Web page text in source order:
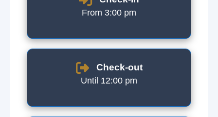
From 3:00 pm
Check-out
Until 12:00 pm